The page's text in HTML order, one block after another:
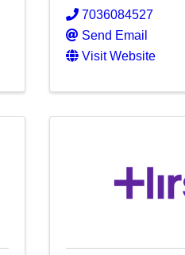
7036084527
Send Email
Visit Website